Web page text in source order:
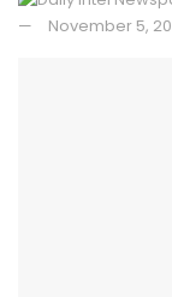
November 5,